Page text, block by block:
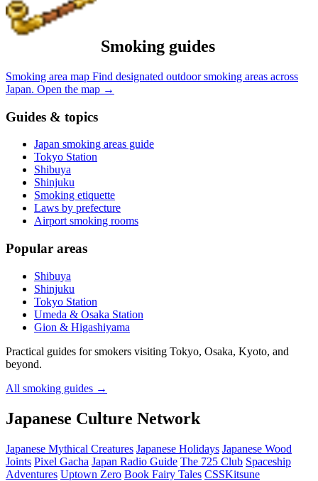
Smoking guides
Smoking area map Find designated outdoor smoking areas across
Japan. Open the map →
Guides & topics
Japan smoking areas guide
Tokyo Station
Shibuya
Shinjuku
Smoking etiquette
Laws by prefecture
Airport smoking rooms
Popular areas
Shibuya
Shinjuku
Tokyo Station
Umeda & Osaka Station
Gion & Higashiyama
Practical guides for smokers visiting Tokyo, Osaka, Kyoto, and
beyond.
All smoking guides →
Japanese Culture Network
Japanese Mythical Creatures Japanese Holidays Japanese Wood
Joints Pixel Gacha Japan Radio Guide The 725 Club Spaceship
Adventures Uptown Zero Book Fairy Tales CSSKitsune